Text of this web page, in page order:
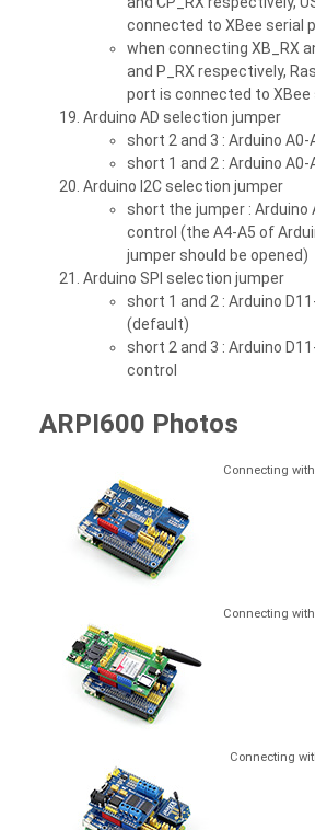
connected to XBee serial
when connecting XB_RX
and P_RX respectively,
port is connected to XBee
Arduino AD selection jumper
short 2 and 3 : Arduino A0-
short 1 and 2 : Arduino
Arduino I2C selection jumper
short the jumper : Arduino
control (the A4-A5 of
jumper should be opened)
Arduino SPI selection jumper
short 1 and 2 : Arduino
(default)
short 2 and 3 : Arduino
control
ARPI600 Photos
Connecting
Connecting
Connecting